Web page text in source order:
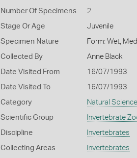
Number Of Specimens 2
Stage Or Age Juvenile
Specimen Nature Form: Wet,
Collected By Anne Black
Date Visited From 16/07/1993
Date Visited To 16/07/1993
Category Natural
Scientific Group Invertebrate
Discipline Invertebrates
Collecting Areas Invertebrates